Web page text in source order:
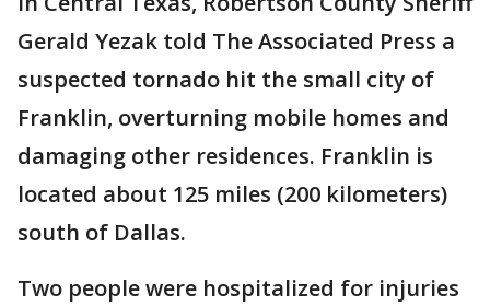
Gerald Yezak told The Associated Press a
suspected tornado hit the small city of
Franklin, overturning mobile homes and
damaging other residences. Franklin is
located about 125 miles (200 kilometers)
south of Dallas.
Two people were hospitalized for injuries